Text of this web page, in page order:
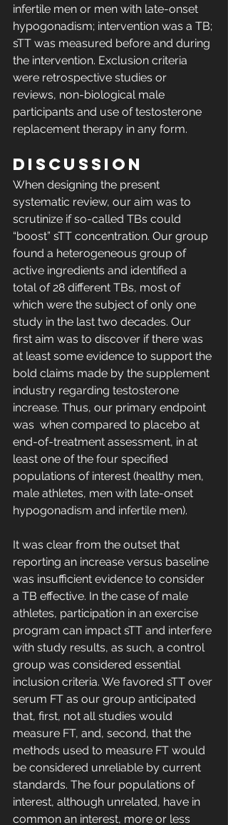
infertile men or men with late-onset
hypogonadism; intervention was a TB;
sTT was measured before and during
the intervention. Exclusion criteria
were retrospective studies or
reviews, non-biological male
participants and use of testosterone
replacement therapy in any form.
DISCUSSION
When designing the present
systematic review, our aim was to
scrutinize if so-called TBs could
“boost” sTT concentration. Our group
found a heterogeneous group of
active ingredients and identified a
total of 28 different TBs, most of
which were the subject of only one
study in the last two decades. Our
first aim was to discover if there was
at least some evidence to support the
bold claims made by the supplement
industry regarding testosterone
increase. Thus, our primary endpoint
was  when compared to placebo at
end-of-treatment assessment, in at
least one of the four specified
populations of interest (healthy men,
male athletes, men with late-onset
hypogonadism and infertile men).
It was clear from the outset that
reporting an increase versus baseline
was insufficient evidence to consider
a TB effective. In the case of male
athletes, participation in an exercise
program can impact sTT and interfere
with study results, as such, a control
group was considered essential
inclusion criteria. We favored sTT over
serum FT as our group anticipated
that, first, not all studies would
measure FT, and, second, that the
methods used to measure FT would
be considered unreliable by current
standards. The four populations of
interest, although unrelated, have in
common an interest, more or less